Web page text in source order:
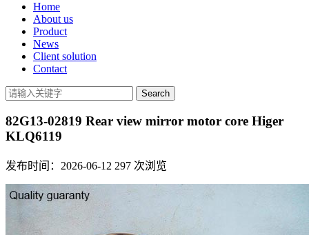
Home
About us
Product
News
Client solution
Contact
82G13-02819 Rear view mirror motor core Higer
KLQ6119
发布时间：2026-06-12 297 次浏览